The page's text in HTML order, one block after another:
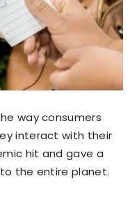
way consumers
interact with their
hit and gave a
the entire planet.